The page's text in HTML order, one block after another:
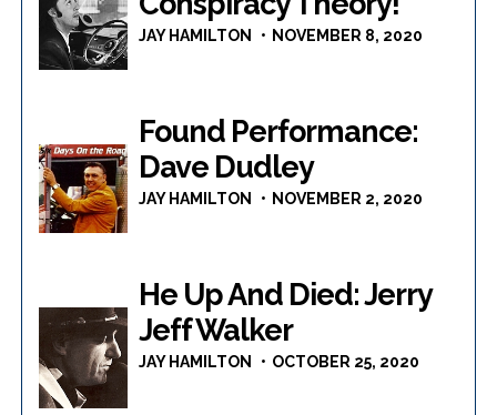
JAY HAMILTON NOVEMBER 8, 2020
Found Performance:
Dave Dudley
JAY HAMILTON NOVEMBER 2, 2020
He Up And Died: Jerry
Jeff Walker
JAY HAMILTON OCTOBER 25, 2020